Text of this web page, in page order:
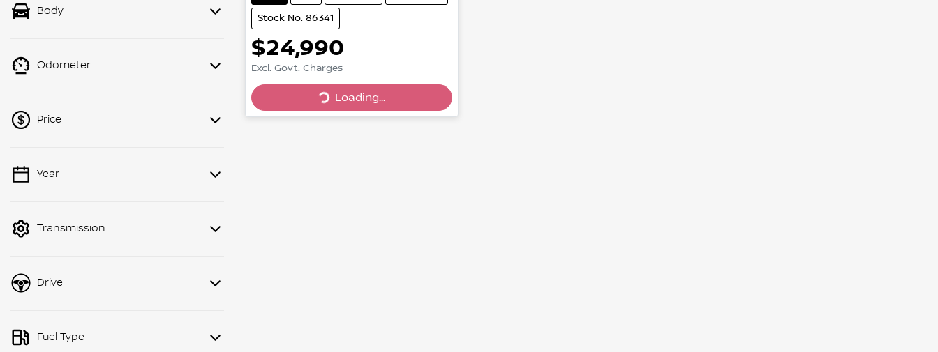
Body
Odometer
Price
💡 Price filters are disabled when
Year
Transmission
Drive
Fuel Type
Stock No: 86341
$24,990
Excl. Govt. Charges
Loading...
Loading...